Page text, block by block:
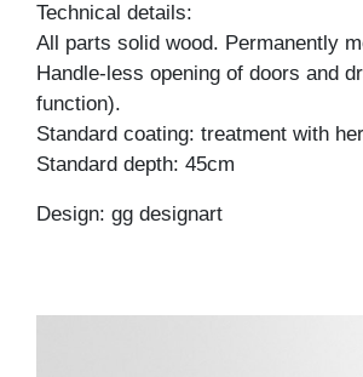
Technical details:
All parts solid wood. Permanently
Handle-less opening of doors and
function).
Standard coating: treatment with
Standard depth: 45cm
Design: gg designart